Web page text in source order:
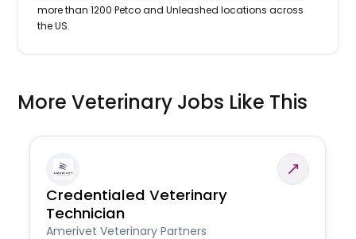
more than 1200 Petco and Unleashed locations across
the US.
More Veterinary Jobs Like This
Credentialed Veterinary
Technician
Amerivet Veterinary Partners